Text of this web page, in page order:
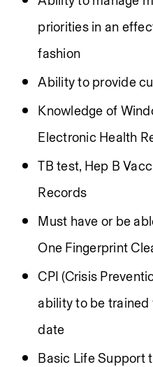
priorities in an
fashion
Ability to provide
Knowledge of
Electronic Health
TB test, Hep B
Records
Must have or be
One Fingerprint
CPI (Crisis
ability to be
date
Basic Life Support